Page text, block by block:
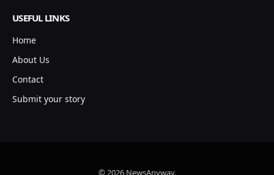
USEFUL LINKS
Home
About Us
Contact
Submit your story
© 2026 NewsAnyway.